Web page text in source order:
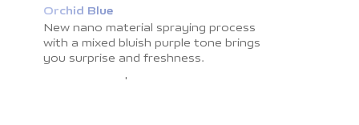
Orchid Blue
New nano material spraying process
with a mixed bluish purple tone brings
you surprise and freshness.
Cosmic Grey
Impress you with light shadow texture
and smooth surface resistant to
fingerprints. The color brings you the
calmness and peace.